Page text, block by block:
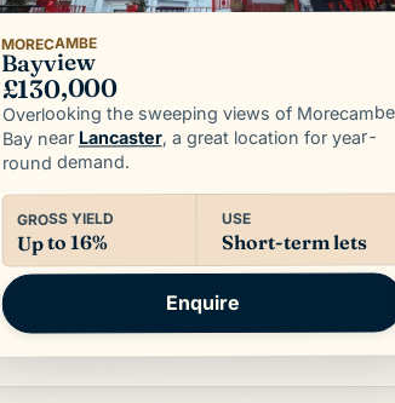
MORECAMBE
Bayview
£130,000
Overlooking the sweeping views of Morecambe
Bay near Lancaster, a great location for year-
round demand.
GROSS YIELD
Up to 16%
USE
Short-term lets
Enquire